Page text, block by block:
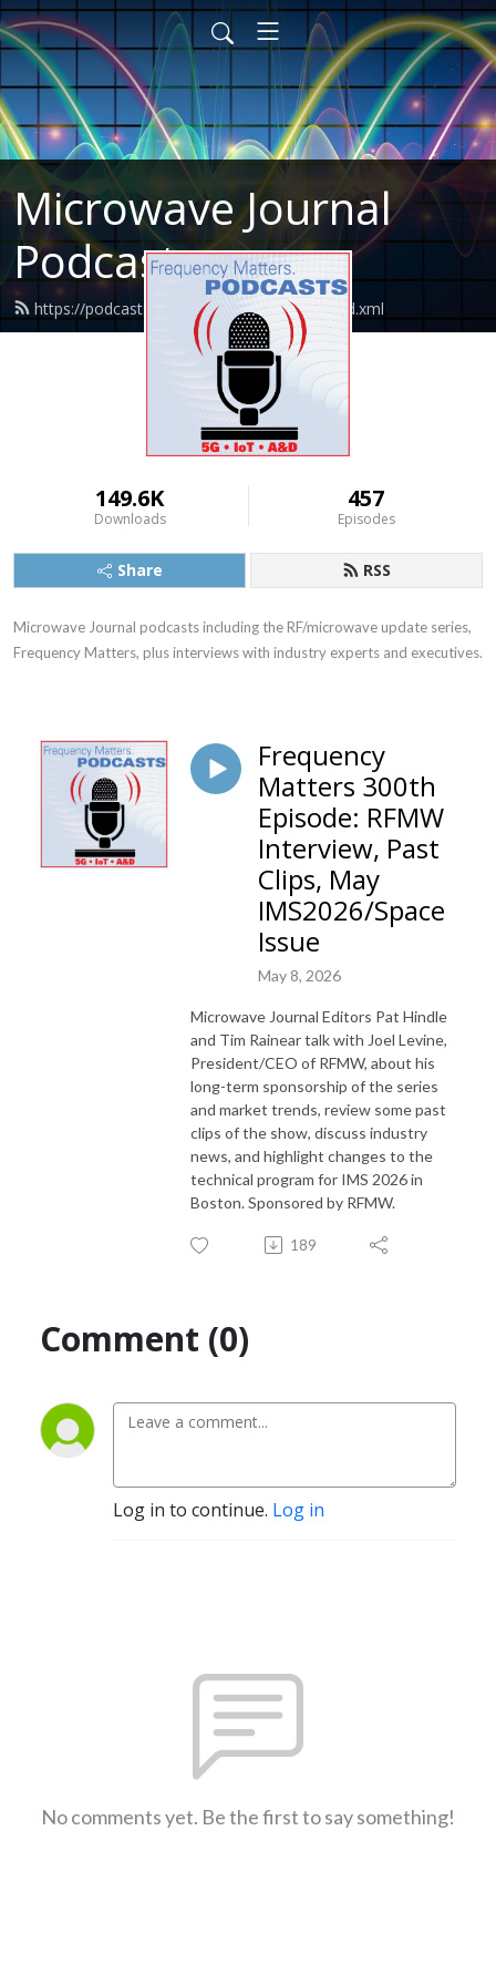
Microwave Journal
Podcasts
https://podcasts.microwavejournal.com/feed.xml
149.6K
Downloads
457
Episodes
Share RSS
Microwave Journal podcasts including the RF/microwave update series,
Frequency Matters, plus interviews with industry experts and executives.
Frequency
Matters 300th
Episode: RFMW
Interview, Past
Clips, May
IMS2026/Space
Issue
May 8, 2026
Microwave Journal Editors Pat Hindle
and Tim Rainear talk with Joel Levine,
President/CEO of RFMW, about his
long-term sponsorship of the series
and market trends, review some past
clips of the show, discuss industry
news, and highlight changes to the
technical program for IMS 2026 in
Boston. Sponsored by RFMW.
189
Comment (0)
Log in to continue. Log in
No comments yet. Be the first to say something!